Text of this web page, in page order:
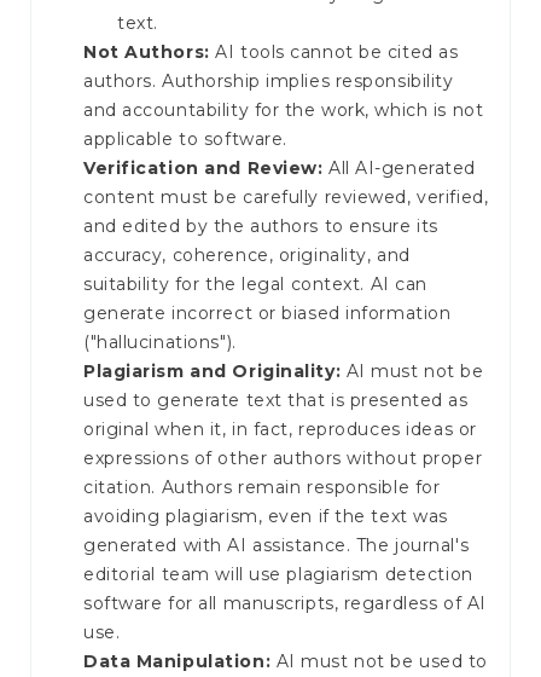
text.
Not Authors: AI tools cannot be cited as
authors. Authorship implies responsibility
and accountability for the work, which is not
applicable to software.
Verification and Review: All AI-generated
content must be carefully reviewed, verified,
and edited by the authors to ensure its
accuracy, coherence, originality, and
suitability for the legal context. AI can
generate incorrect or biased information
("hallucinations").
Plagiarism and Originality: AI must not be
used to generate text that is presented as
original when it, in fact, reproduces ideas or
expressions of other authors without proper
citation. Authors remain responsible for
avoiding plagiarism, even if the text was
generated with AI assistance. The journal's
editorial team will use plagiarism detection
software for all manuscripts, regardless of AI
use.
Data Manipulation: AI must not be used to